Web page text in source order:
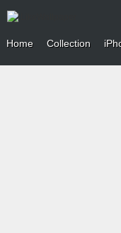
Home Collection